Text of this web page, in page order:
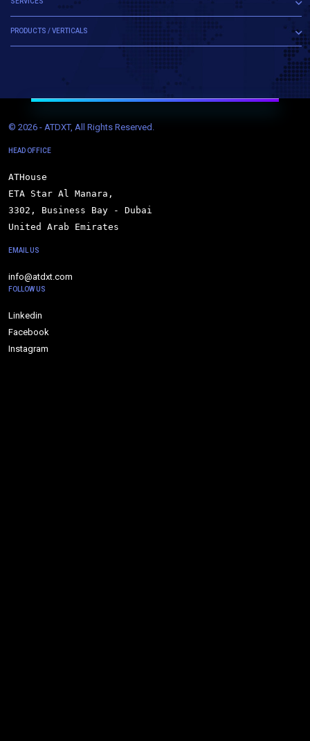
PRODUCTS / VERTICALS
© 2026 - ATDXT, All Rights Reserved.
HEAD OFFICE
ATHouse
ETA Star Al Manara,
3302, Business Bay - Dubai
United Arab Emirates
EMAIL US
info@atdxt.com
FOLLOW US
Linkedin
Facebook
Instagram